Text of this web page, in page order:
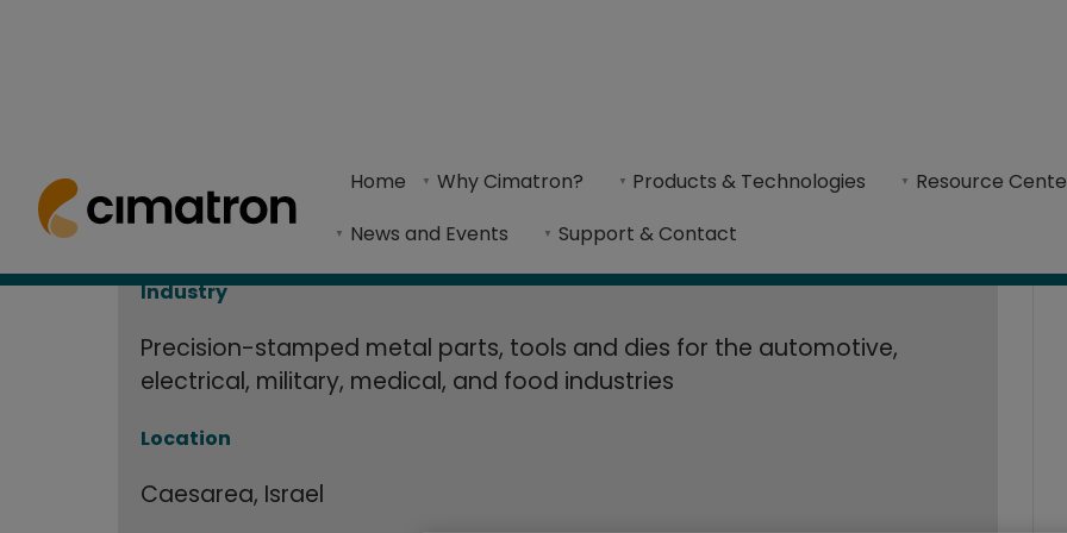
Home Why Cimatron? Products & Technologies
Resource
News and Events
Support & Contact
Case Studies > J. Englander Ltd. Accelerates Die Design and Production With Cimatron CAD/CAM
Englander Ltd. is a manufacturing company that specializes in producing precision-
Production With Cimatron CAD/
software
Industry
Precision-stamped metal parts, tools and dies for the automotive,
electrical, military, medical, and food industries
Location
Caesarea, Israel